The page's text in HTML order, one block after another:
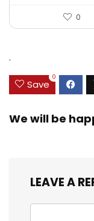
0
.
Save
0
We will be
LEAVE A